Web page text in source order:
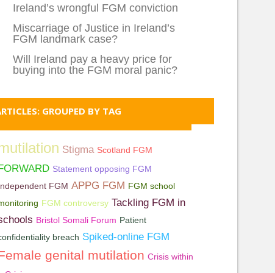
Ireland’s wrongful FGM conviction
Miscarriage of Justice in Ireland’s
FGM landmark case?
Will Ireland pay a heavy price for
buying into the FGM moral panic?
GROUPED BY TAG
Stigma Scotland FGM
Statement opposing FGM
FGM APPG FGM FGM school
FGM controversy Tackling FGM in
Bristol Somali Forum Patient
breach Spiked-online FGM
genital mutilation Crisis within